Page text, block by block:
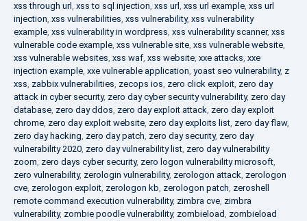
xss through url, xss to sql injection, xss url, xss url example, xss url
injection, xss vulnerabilities, xss vulnerability, xss vulnerability
example, xss vulnerability in wordpress, xss vulnerability scanner, xss
vulnerable code example, xss vulnerable site, xss vulnerable website,
xss vulnerable websites, xss waf, xss website, xxe attacks, xxe
injection example, xxe vulnerable application, yoast seo vulnerability, z
xss, zabbix vulnerabilities, zecops ios, zero click exploit, zero day
attack in cyber security, zero day cyber security vulnerability, zero day
database, zero day ddos, zero day exploit attack, zero day exploit
chrome, zero day exploit website, zero day exploits list, zero day flaw,
zero day hacking, zero day patch, zero day security, zero day
vulnerability 2020, zero day vulnerability list, zero day vulnerability
zoom, zero days cyber security, zero logon vulnerability microsoft,
zero vulnerability, zerologin vulnerability, zerologon attack, zerologon
cve, zerologon exploit, zerologon kb, zerologon patch, zeroshell
remote command execution vulnerability, zimbra cve, zimbra
vulnerability, zombie poodle vulnerability, zombieload, zombieload